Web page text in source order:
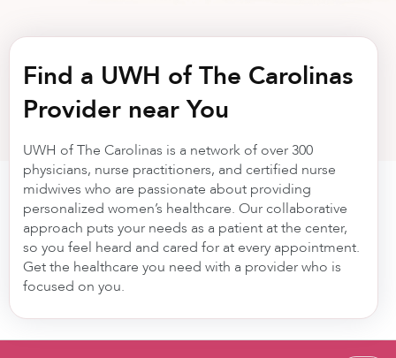
Find a UWH of The Carolinas
Provider near You
UWH of The Carolinas is a network of over 300
physicians, nurse practitioners, and certified nurse
midwives who are passionate about providing
personalized women’s healthcare. Our collaborative
approach puts your needs as a patient at the center,
so you feel heard and cared for at every appointment.
Get the healthcare you need with a provider who is
focused on you.